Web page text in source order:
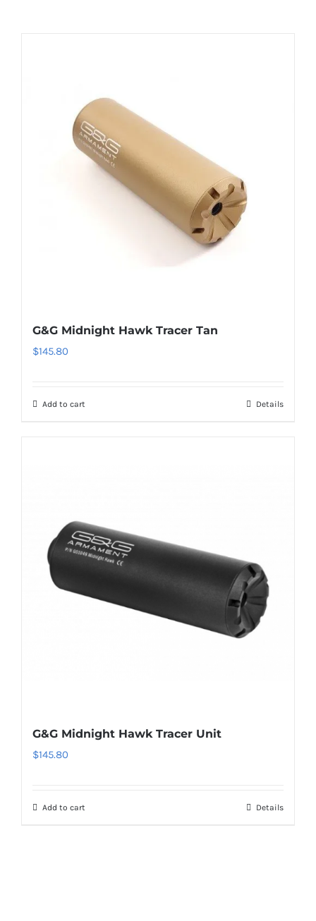
G&G Midnight Hawk Tracer Tan
$145.80
Add to cart Details
G&G Midnight Hawk Tracer Unit
$145.80
Add to cart Details